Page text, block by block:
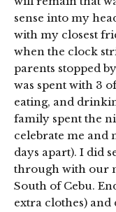
sense into my
with my closest
when the clock
parents stopped
was spent with 3
eating, and
family spent the
celebrate me and
days apart). I did
through with our
South of Cebu.
extra clothes) and